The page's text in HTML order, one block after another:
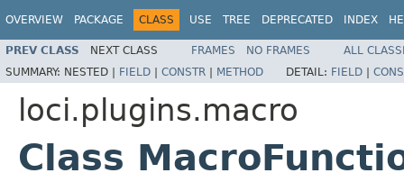
OVERVIEW PACKAGE CLASS USE TREE DEPRECATED INDEX
PREV CLASS NEXT CLASS FRAMES NO FRAMES
ALL
SUMMARY: NESTED | FIELD | CONSTR | METHOD DETAIL: FIELD |
loci.plugins.macro
Class